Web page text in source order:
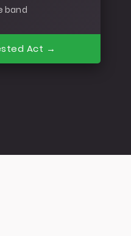
band
Act →